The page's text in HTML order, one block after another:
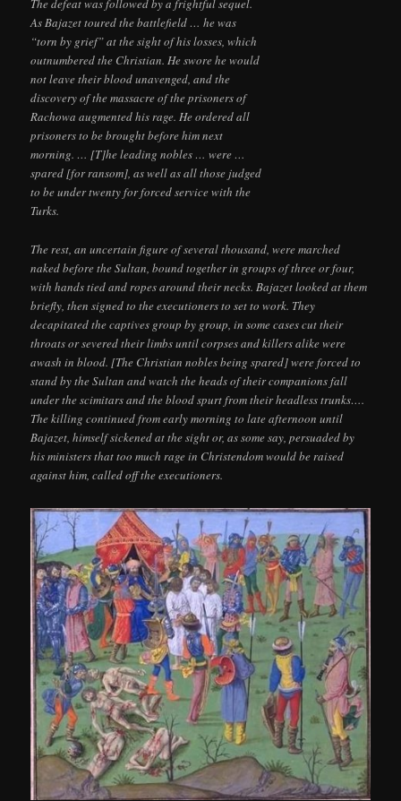
The defeat was followed by a frightful sequel.
As Bajazet toured the battlefield … he was
“torn by grief” at the sight of his losses, which
outnumbered the Christian. He swore he would
not leave their blood unavenged, and the
discovery of the massacre of the prisoners of
Rachowa augmented his rage. He ordered all
prisoners to be brought before him next
morning. … [T]he leading nobles … were …
spared [for ransom], as well as all those judged
to be under twenty for forced service with the
Turks.
The rest, an uncertain figure of several thousand, were marched
naked before the Sultan, bound together in groups of three or four,
with hands tied and ropes around their necks. Bajazet looked at them
briefly, then signed to the executioners to set to work. They
decapitated the captives group by group, in some cases cut their
throats or severed their limbs until corpses and killers alike were
awash in blood. [The Christian nobles being spared] were forced to
stand by the Sultan and watch the heads of their companions fall
under the scimitars and the blood spurt from their headless trunks….
The killing continued from early morning to late afternoon until
Bajazet, himself sickened at the sight or, as some say, persuaded by
his ministers that too much rage in Christendom would be raised
against him, called off the executioners.